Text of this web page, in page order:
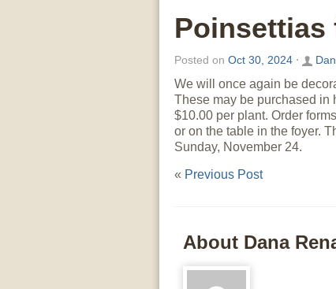
Poinsettias
Posted on Oct 30, 2024⋅
We will once again be
These may be purchased in
$10.00 per plant. Order
or on the table in the foyer.
Sunday, November 24.
« Previous Post
About Dana